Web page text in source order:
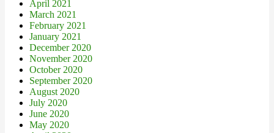
April 2021
March 2021
February 2021
January 2021
December 2020
November 2020
October 2020
September 2020
August 2020
July 2020
June 2020
May 2020